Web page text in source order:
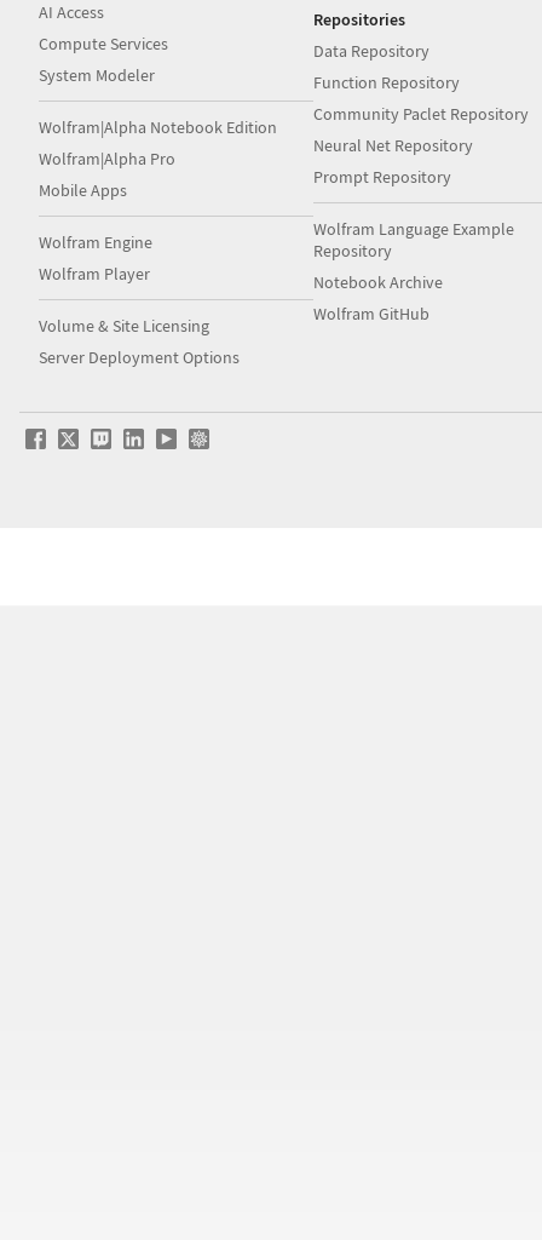
AI Access
Compute Services
System Modeler
Wolfram|Alpha Notebook Edition
Wolfram|Alpha Pro
Mobile Apps
Wolfram Engine
Wolfram Player
Volume & Site Licensing
Server Deployment Options
Repositories
Data Repository
Function Repository
Community Paclet Repository
Neural Net Repository
Prompt Repository
Wolfram Language Example
Repository
Notebook Archive
Wolfram GitHub